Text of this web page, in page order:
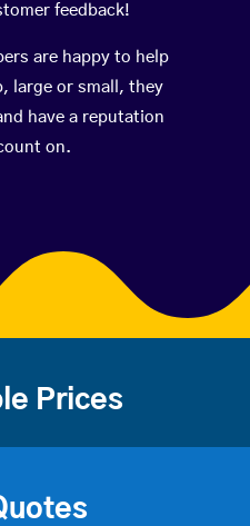
feedback!
are happy to help
large or small, they
have a reputation
on.
Prices